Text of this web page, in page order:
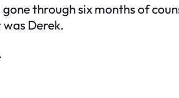
through six months of
Derek.